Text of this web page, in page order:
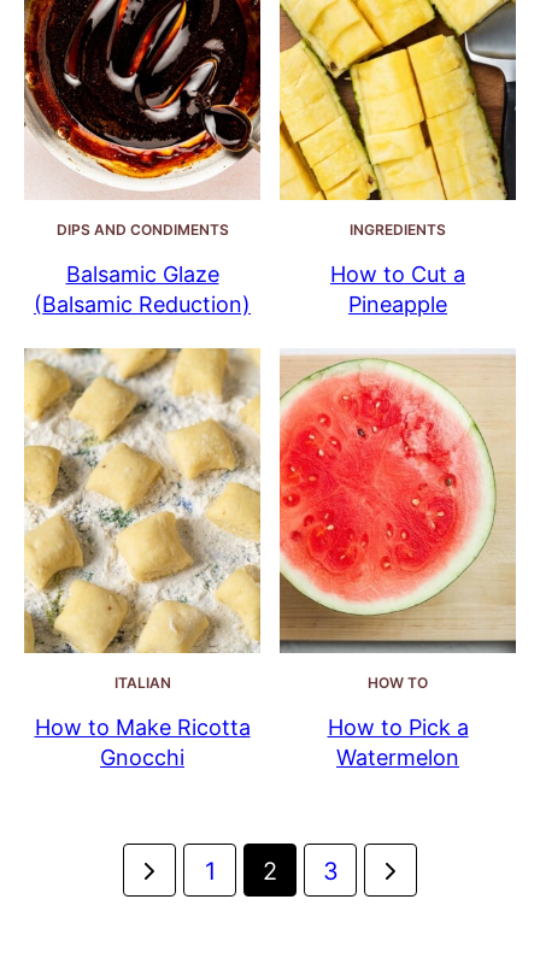
DIPS AND CONDIMENTS
Balsamic Glaze
(Balsamic Reduction)
INGREDIENTS
How to Cut a
Pineapple
ITALIAN
How to Make Ricotta
Gnocchi
HOW TO
How to Pick a
Watermelon
navigation
Go
1 2 3
Go